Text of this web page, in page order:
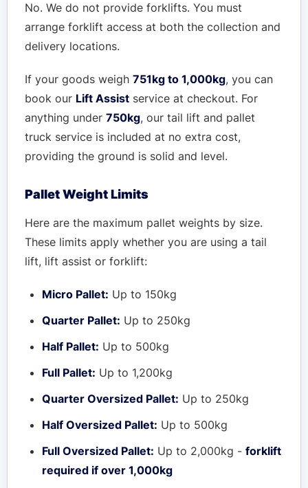
No. We do not provide forklifts. You must
arrange forklift access at both the collection and
delivery locations.
If your goods weigh 751kg to 1,000kg, you can
book our Lift Assist service at checkout. For
anything under 750kg, our tail lift and pallet
truck service is included at no extra cost,
providing the ground is solid and level.
Pallet Weight Limits
Here are the maximum pallet weights by size.
These limits apply whether you are using a tail
lift, lift assist or forklift:
Micro Pallet: Up to 150kg
Quarter Pallet: Up to 250kg
Half Pallet: Up to 500kg
Full Pallet: Up to 1,200kg
Quarter Oversized Pallet: Up to 250kg
Half Oversized Pallet: Up to 500kg
Full Oversized Pallet: Up to 2,000kg - forklift
required if over 1,000kg